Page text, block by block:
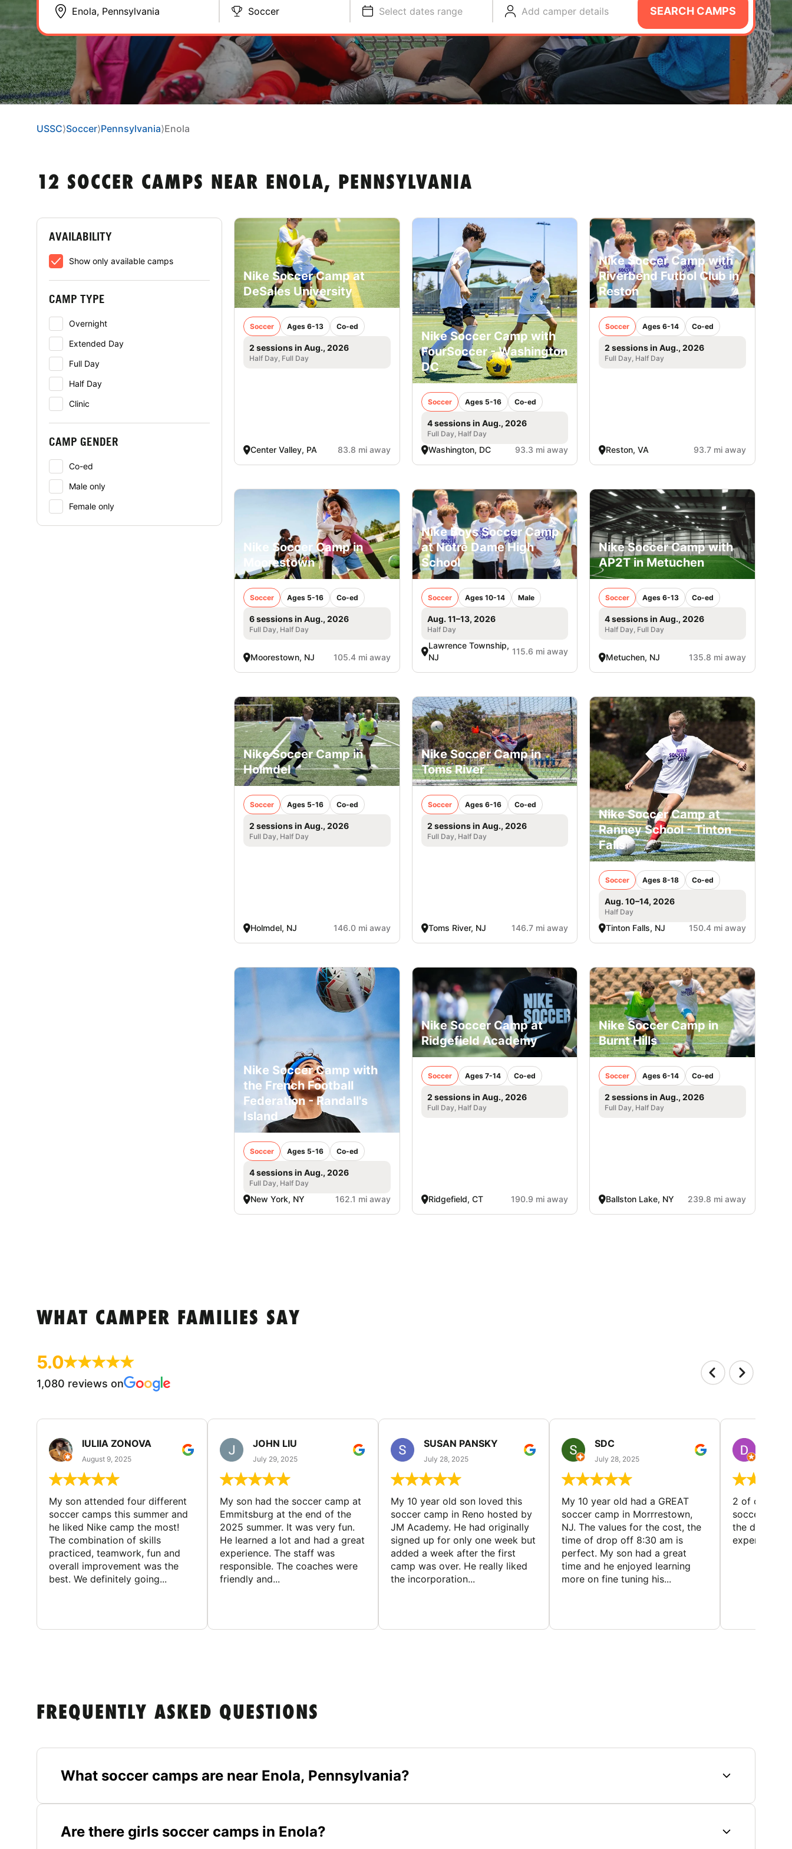
Soccer Select dates range Add camper details SEARCH CAMPS
USSC⟩Soccer⟩Pennsylvania⟩Enola
12 SOCCER CAMPS NEAR ENOLA, PENNSYLVANIA
AVAILABILITY
Show only available camps
CAMP TYPE
Overnight
Extended Day
Full Day
Half Day
Clinic
CAMP GENDER
Co-ed
Male only
Female only
Nike Soccer Camp at
DeSales University
Soccer Ages 6-13 Co-ed
2 sessions in Aug., 2026
Half Day, Full Day
Center Valley, PA 83.8 mi away
Nike Soccer Camp with
FourSoccer - Washington
DC
Soccer Ages 5-16 Co-ed
4 sessions in Aug., 2026
Full Day, Half Day
Washington, DC 93.3 mi away
Nike Soccer Camp with
Riverbend Futbol Club in
Reston
Soccer Ages 6-14 Co-ed
2 sessions in Aug., 2026
Full Day, Half Day
Reston, VA 93.7 mi away
Nike Soccer Camp in
Moorestown
Soccer Ages 5-16 Co-ed
6 sessions in Aug., 2026
Full Day, Half Day
Moorestown, NJ 105.4 mi away
Nike Boys Soccer Camp
at Notre Dame High
School
Soccer Ages 10-14 Male
Aug. 11–13, 2026
Half Day
Lawrence Township,
NJ
115.6 mi away
Nike Soccer Camp with
AP2T in Metuchen
Soccer Ages 6-13 Co-ed
4 sessions in Aug., 2026
Half Day, Full Day
Metuchen, NJ 135.8 mi away
Nike Soccer Camp in
Holmdel
Soccer Ages 5-16 Co-ed
2 sessions in Aug., 2026
Full Day, Half Day
Holmdel, NJ 146.0 mi away
Nike Soccer Camp in
Toms River
Soccer Ages 6-16 Co-ed
2 sessions in Aug., 2026
Full Day, Half Day
Toms River, NJ 146.7 mi away
Nike Soccer Camp at
Ranney School - Tinton
Falls
Soccer Ages 8-18 Co-ed
Aug. 10–14, 2026
Half Day
Tinton Falls, NJ 150.4 mi away
Nike Soccer Camp with
the French Football
Federation - Randall's
Island
Soccer Ages 5-16 Co-ed
4 sessions in Aug., 2026
Full Day, Half Day
New York, NY 162.1 mi away
Nike Soccer Camp at
Ridgefield Academy
Soccer Ages 7-14 Co-ed
2 sessions in Aug., 2026
Full Day, Half Day
Ridgefield, CT 190.9 mi away
Nike Soccer Camp in
Burnt Hills
Soccer Ages 6-14 Co-ed
2 sessions in Aug., 2026
Full Day, Half Day
Ballston Lake, NY 239.8 mi away
WHAT CAMPER FAMILIES SAY
5.0
1,080 reviews on
IULIIA ZONOVA
August 9, 2025
My son attended four different
soccer camps this summer and
he liked Nike camp the most!
The combination of skills
practiced, teamwork, fun and
overall improvement was the
best. We definitely going...
JOHN LIU
July 29, 2025
My son had the soccer camp at
Emmitsburg at the end of the
2025 summer. It was very fun.
He learned a lot and had a great
experience. The staff was
responsible. The coaches were
friendly and...
SUSAN PANSKY
July 28, 2025
My 10 year old son loved this
soccer camp in Reno hosted by
JM Academy. He had originally
signed up for only one week but
added a week after the first
camp was over. He really liked
the incorporation...
SDC
July 28, 2025
My 10 year old had a GREAT
soccer camp in Morrrestown,
NJ. The values for the cost, the
time of drop off 8:30 am is
perfect. My son had a great
time and he enjoyed learning
more on fine tuning his...
2 of our
soccer
the director
experience
FREQUENTLY ASKED QUESTIONS
What soccer camps are near Enola, Pennsylvania?
Are there girls soccer camps in Enola?